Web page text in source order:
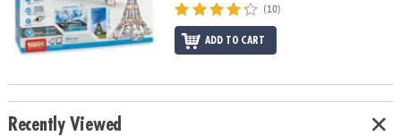
(10)
ADD TO CART
Recently Viewed